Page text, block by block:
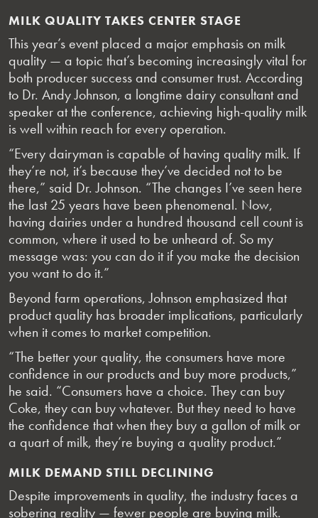
MILK QUALITY TAKES CENTER STAGE
This year’s event placed a major emphasis on milk
quality — a topic that’s becoming increasingly vital for
both producer success and consumer trust. According
to Dr. Andy Johnson, a longtime dairy consultant and
speaker at the conference, achieving high-quality milk
is well within reach for every operation.
“Every dairyman is capable of having quality milk. If
they’re not, it’s because they’ve decided not to be
there,” said Dr. Johnson. “The changes I’ve seen here
the last 25 years have been phenomenal. Now,
having dairies under a hundred thousand cell count is
common, where it used to be unheard of. So my
message was: you can do it if you make the decision
you want to do it.”
Beyond farm operations, Johnson emphasized that
product quality has broader implications, particularly
when it comes to market competition.
“The better your quality, the consumers have more
confidence in our products and buy more products,”
he said. “Consumers have a choice. They can buy
Coke, they can buy whatever. But they need to have
the confidence that when they buy a gallon of milk or
a quart of milk, they’re buying a quality product.”
MILK DEMAND STILL DECLINING
Despite improvements in quality, the industry faces a
sobering reality — fewer people are buying milk.